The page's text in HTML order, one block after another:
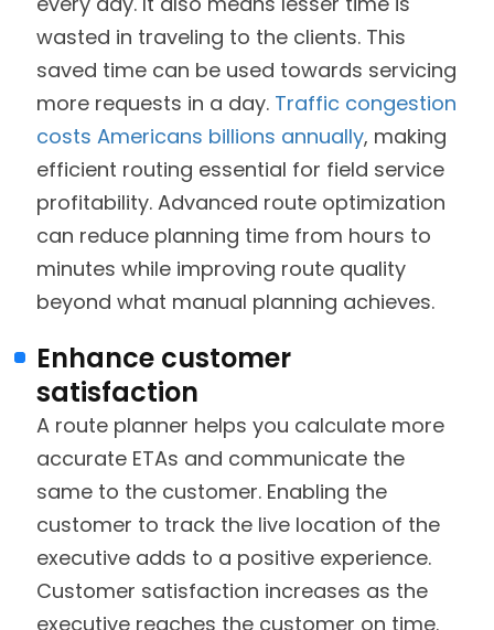
wasted in traveling to the clients. This
saved time can be used towards servicing
more requests in a day. Traffic congestion
costs Americans billions annually, making
efficient routing essential for field service
profitability. Advanced route optimization
can reduce planning time from hours to
minutes while improving route quality
beyond what manual planning achieves.
Enhance customer
satisfaction
A route planner helps you calculate more
accurate ETAs and communicate the
same to the customer. Enabling the
customer to track the live location of the
executive adds to a positive experience.
Customer satisfaction increases as the
executive reaches the customer on time.